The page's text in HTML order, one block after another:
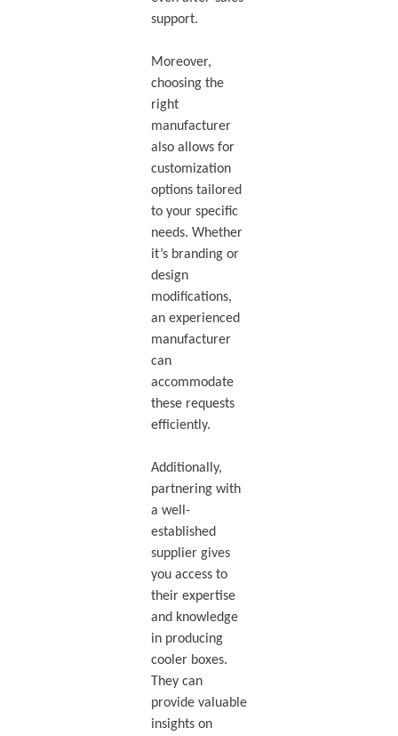
support.
Moreover,
choosing the
right
manufacturer
also allows for
customization
options tailored
to your specific
needs. Whether
it’s branding or
design
modifications,
an experienced
manufacturer
can
accommodate
these requests
efficiently.
Additionally,
partnering with
a well-
established
supplier gives
you access to
their expertise
and knowledge
in producing
cooler boxes.
They can
provide valuable
insights on